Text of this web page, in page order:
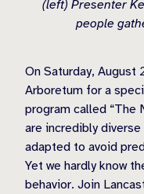
(left) Presenter
people
On Saturday,
Arboretum for a
program called “The
are incredibly
adapted to avoid
Yet we hardly know
behavior. Join